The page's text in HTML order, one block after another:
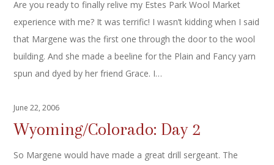
Are you ready to finally relive my Estes Park Wool Market
experience with me? It was terrific! I wasn’t kidding when I said
that Margene was the first one through the door to the wool
building. And she made a beeline for the Plain and Fancy yarn
spun and dyed by her friend Grace. I…
June 22, 2006
Wyoming/Colorado: Day 2
So Margene would have made a great drill sergeant. The